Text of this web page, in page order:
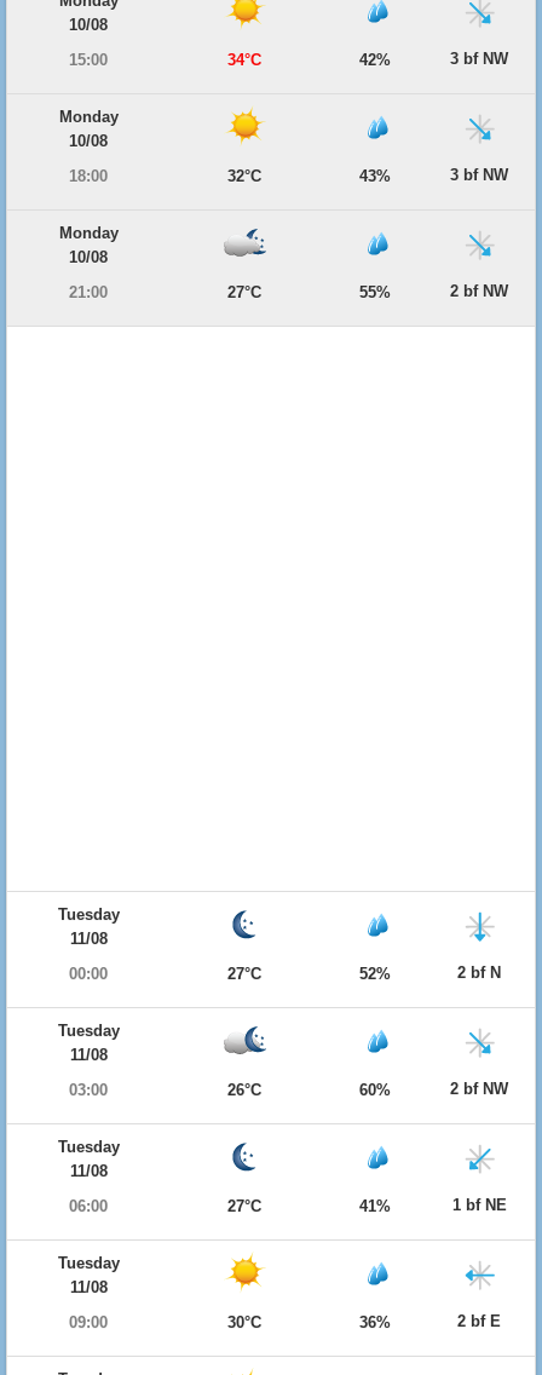
10/08
15:00
34°C 42% 3 bf NW
Monday
10/08
18:00
32°C 43% 3 bf NW
Monday
10/08
21:00
27°C 55% 2 bf NW
Tuesday
11/08
00:00
27°C 52% 2 bf N
Tuesday
11/08
03:00
26°C 60% 2 bf NW
Tuesday
11/08
06:00
27°C 41% 1 bf NE
Tuesday
11/08
09:00
30°C 36% 2 bf E